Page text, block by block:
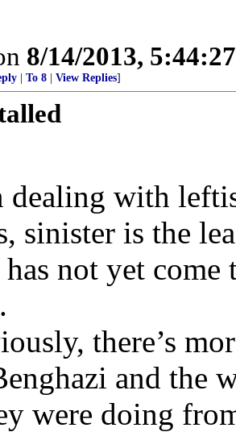
8/14/2013,
To 8 View Replies]
dealing with
sinister is the
not yet
there’s
and the
were doing